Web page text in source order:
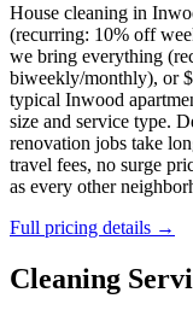
House cleaning in
(recurring: 10% off
we bring everything
biweekly/monthly), or
typical Inwood
size and service type.
renovation jobs take
travel fees, no surge
as every other
Full pricing details →
Cleaning